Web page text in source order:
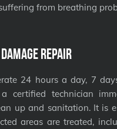
from breathing
Repair
24 hours a day, 7
certified technician
up and sanitation. It is
areas are treated,